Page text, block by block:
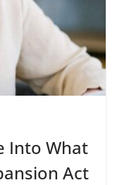
Into What
Act